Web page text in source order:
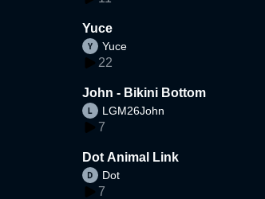
Yuce
Yuce
22
John - Bikini Bottom
LGM26John
7
Dot Animal Link
Dot
7